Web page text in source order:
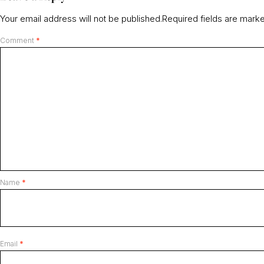
Your email address will not be published.Required fields are
Comment *
Name *
Email *